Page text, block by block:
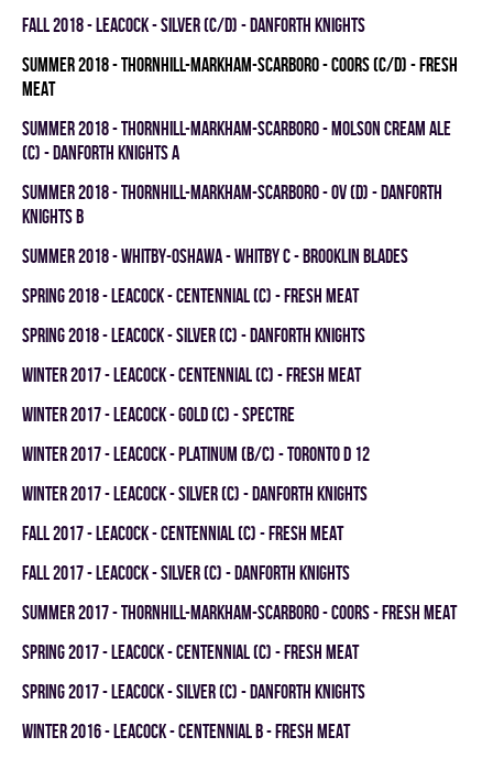
fall 2018 - LEACOCK - SILVER (C/D) - DANFORTH KNIGHTS
summer 2018 - THORNHILL-MARKHAM-SCARBORO - COORS (C/D) - FRESH
MEAT
summer 2018 - THORNHILL-MARKHAM-SCARBORO - MOLSON CREAM ALE
(C) - DANFORTH KNIGHTS A
summer 2018 - THORNHILL-MARKHAM-SCARBORO - OV (D) - DANFORTH
KNIGHTS B
summer 2018 - WHITBY-OSHAWA - WHITBY C - BROOKLIN BLADES
spring 2018 - LEACOCK - CENTENNIAL (C) - FRESH MEAT
spring 2018 - LEACOCK - SILVER (C) - DANFORTH KNIGHTS
winter 2017 - LEACOCK - CENTENNIAL (C) - FRESH MEAT
winter 2017 - LEACOCK - GOLD (C) - SPECTRE
winter 2017 - LEACOCK - PLATINUM (B/C) - TORONTO D 12
winter 2017 - LEACOCK - SILVER (C) - DANFORTH KNIGHTS
fall 2017 - LEACOCK - CENTENNIAL (C) - FRESH MEAT
fall 2017 - LEACOCK - SILVER (C) - DANFORTH KNIGHTS
summer 2017 - THORNHILL-MARKHAM-SCARBORO - COORS - FRESH MEAT
spring 2017 - LEACOCK - CENTENNIAL (C) - FRESH MEAT
spring 2017 - LEACOCK - SILVER (C) - DANFORTH KNIGHTS
winter 2016 - LEACOCK - CENTENNIAL B - FRESH MEAT